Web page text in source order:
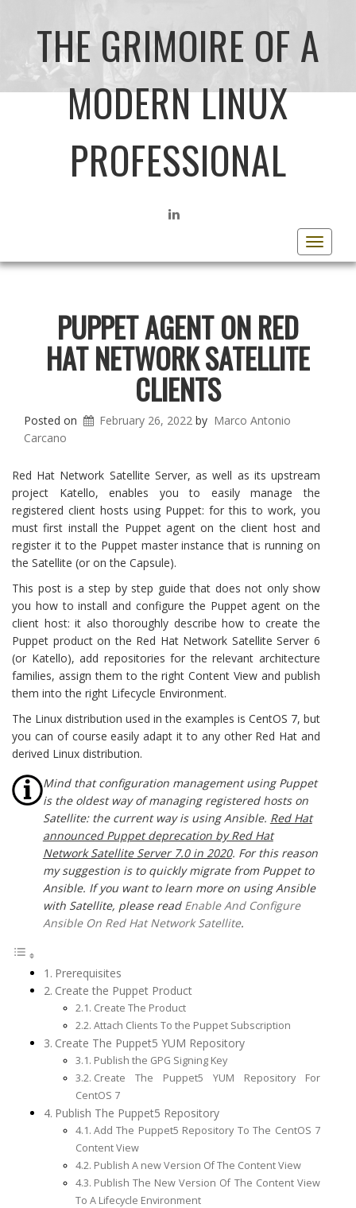
THE GRIMOIRE OF A
MODERN LINUX
PROFESSIONAL
LINKEDIN
Toggle
PUPPET AGENT ON RED
HAT NETWORK SATELLITE
CLIENTS
Posted on February 26, 2022 by Marco Antonio
Carcano
Red Hat Network Satellite Server, as well as its upstream
project Katello, enables you to easily manage the
registered client hosts using Puppet: for this to work, you
must first install the Puppet agent on the client host and
register it to the Puppet master instance that is running on
the Satellite (or on the Capsule).
This post is a step by step guide that does not only show
you how to install and configure the Puppet agent on the
client host: it also thoroughly describe how to create the
Puppet product on the Red Hat Network Satellite Server 6
(or Katello), add repositories for the relevant architecture
families, assign them to the right Content View and publish
them into the right Lifecycle Environment.
The Linux distribution used in the examples is CentOS 7, but
you can of course easily adapt it to any other Red Hat and
derived Linux distribution.
Mind that configuration management using Puppet
is the oldest way of managing registered hosts on
Satellite: the current way is using Ansible. Red Hat
announced Puppet deprecation by Red Hat
Network Satellite Server 7.0 in 2020. For this reason
my suggestion is to quickly migrate from Puppet to
Ansible. If you want to learn more on using Ansible
with Satellite, please read Enable And Configure
Ansible On Red Hat Network Satellite.
Prerequisites
Create the Puppet Product
Create The Product
Attach Clients To the Puppet Subscription
Create The Puppet5 YUM Repository
Publish the GPG Signing Key
Create The Puppet5 YUM Repository For
CentOS 7
Publish The Puppet5 Repository
Add The Puppet5 Repository To The CentOS 7
Content View
Publish A new Version Of The Content View
Publish The New Version Of The Content View
To A Lifecycle Environment